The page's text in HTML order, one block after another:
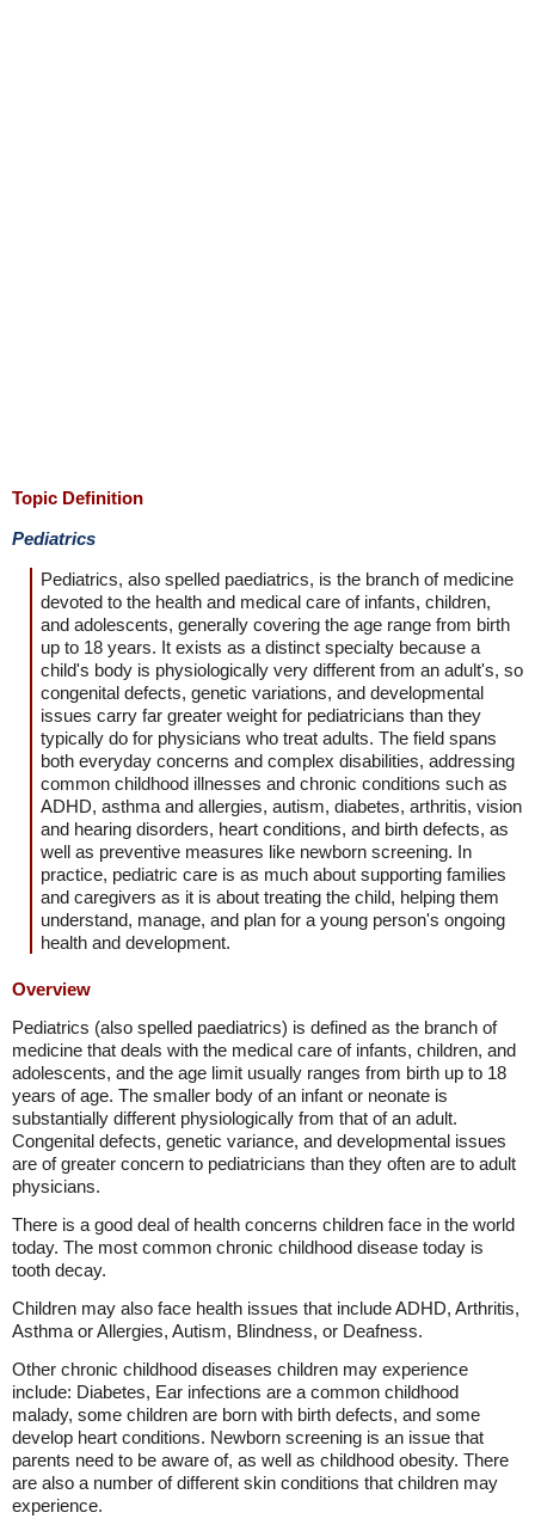
Topic Definition
Pediatrics
Pediatrics, also spelled paediatrics, is the branch of medicine
devoted to the health and medical care of infants, children,
and adolescents, generally covering the age range from birth
up to 18 years. It exists as a distinct specialty because a
child's body is physiologically very different from an adult's, so
congenital defects, genetic variations, and developmental
issues carry far greater weight for pediatricians than they
typically do for physicians who treat adults. The field spans
both everyday concerns and complex disabilities, addressing
common childhood illnesses and chronic conditions such as
ADHD, asthma and allergies, autism, diabetes, arthritis, vision
and hearing disorders, heart conditions, and birth defects, as
well as preventive measures like newborn screening. In
practice, pediatric care is as much about supporting families
and caregivers as it is about treating the child, helping them
understand, manage, and plan for a young person's ongoing
health and development.
Overview
Pediatrics (also spelled paediatrics) is defined as the branch of
medicine that deals with the medical care of infants, children, and
adolescents, and the age limit usually ranges from birth up to 18
years of age. The smaller body of an infant or neonate is
substantially different physiologically from that of an adult.
Congenital defects, genetic variance, and developmental issues
are of greater concern to pediatricians than they often are to adult
physicians.
There is a good deal of health concerns children face in the world
today. The most common chronic childhood disease today is
tooth decay.
Children may also face health issues that include ADHD, Arthritis,
Asthma or Allergies, Autism, Blindness, or Deafness.
Other chronic childhood diseases children may experience
include: Diabetes, Ear infections are a common childhood
malady, some children are born with birth defects, and some
develop heart conditions. Newborn screening is an issue that
parents need to be aware of, as well as childhood obesity. There
are also a number of different skin conditions that children may
experience.